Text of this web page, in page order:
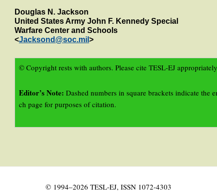
Douglas N. Jackson
United States Army John F. Kennedy Special
Warfare Center and Schools
<Jacksond@soc.mil >
© Copyright rests with authors. Please cite TESL-EJ
Editor’s Note: Dashed numbers in square brackets indicate the
ch page for purposes of citation.
© 1994–2026 TESL-EJ, ISSN 1072-4303